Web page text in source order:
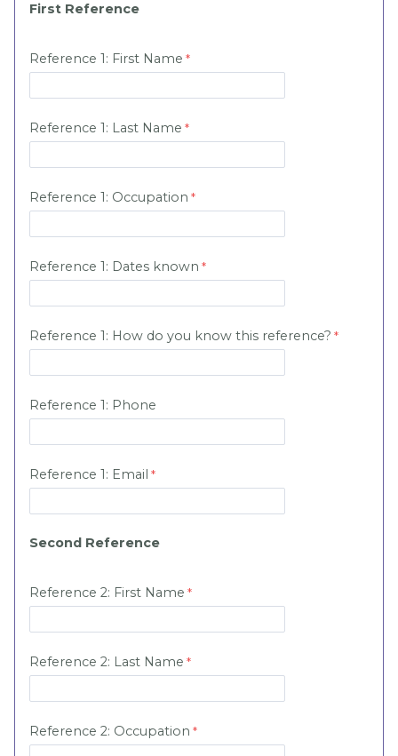
First Reference
Reference 1: First Name
Reference 1: Last Name
Reference 1: Occupation
Reference 1: Dates known
Reference 1: How do you know this reference?
Reference 1: Phone
Reference 1: Email
Second Reference
Reference 2: First Name
Reference 2: Last Name
Reference 2: Occupation